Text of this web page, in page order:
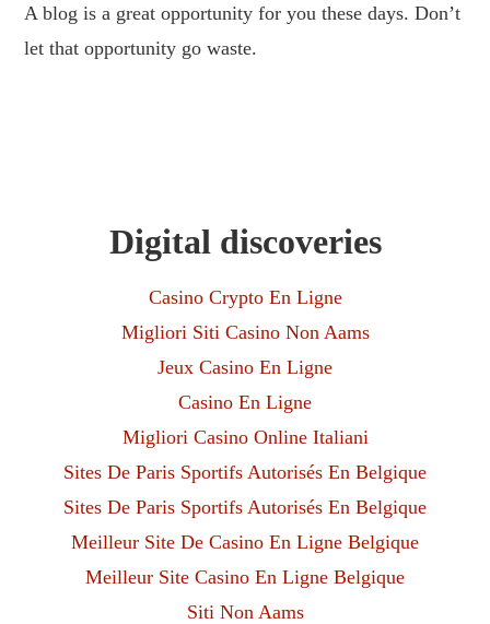
A blog is a great opportunity for you these days. Don’t
let that opportunity go waste.
Digital discoveries
Casino Crypto En Ligne
Migliori Siti Casino Non Aams
Jeux Casino En Ligne
Casino En Ligne
Migliori Casino Online Italiani
Sites De Paris Sportifs Autorisés En Belgique
Sites De Paris Sportifs Autorisés En Belgique
Meilleur Site De Casino En Ligne Belgique
Meilleur Site Casino En Ligne Belgique
Siti Non Aams